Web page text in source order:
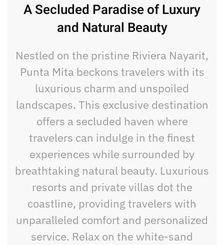
A Secluded Paradise of Luxury
and Natural Beauty
Nestled on the pristine Riviera Nayarit,
Punta Mita beckons travelers with its
luxurious charm and unspoiled
landscapes. This exclusive destination
offers a secluded haven where
travelers can indulge in the finest
experiences while surrounded by
breathtaking natural beauty. Luxurious
resorts and private villas dot the
coastline, providing travelers with
unparalleled comfort and personalized
service. Relax on the white-sand